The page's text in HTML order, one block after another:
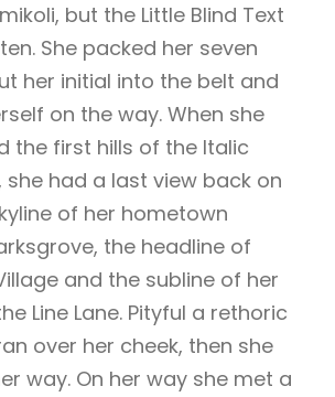
but the Little Blind Text
She packed her seven
her initial into the belt and
on the way. When she
the first hills of the Italic
she had a last view back on
of her hometown
the headline of
and the subline of her
Line Lane. Pityful a rethoric
over her cheek, then she
way. On her way she met a